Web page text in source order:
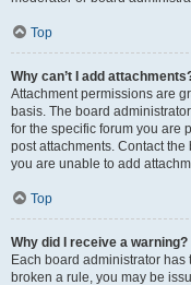
Top
Why can’t I add
Attachment permissions are
basis. The board
for the specific forum you are
post attachments. Contact
you are unable to add
Top
Why did I receive a warning?
Each board administrator has
broken a rule, you may be